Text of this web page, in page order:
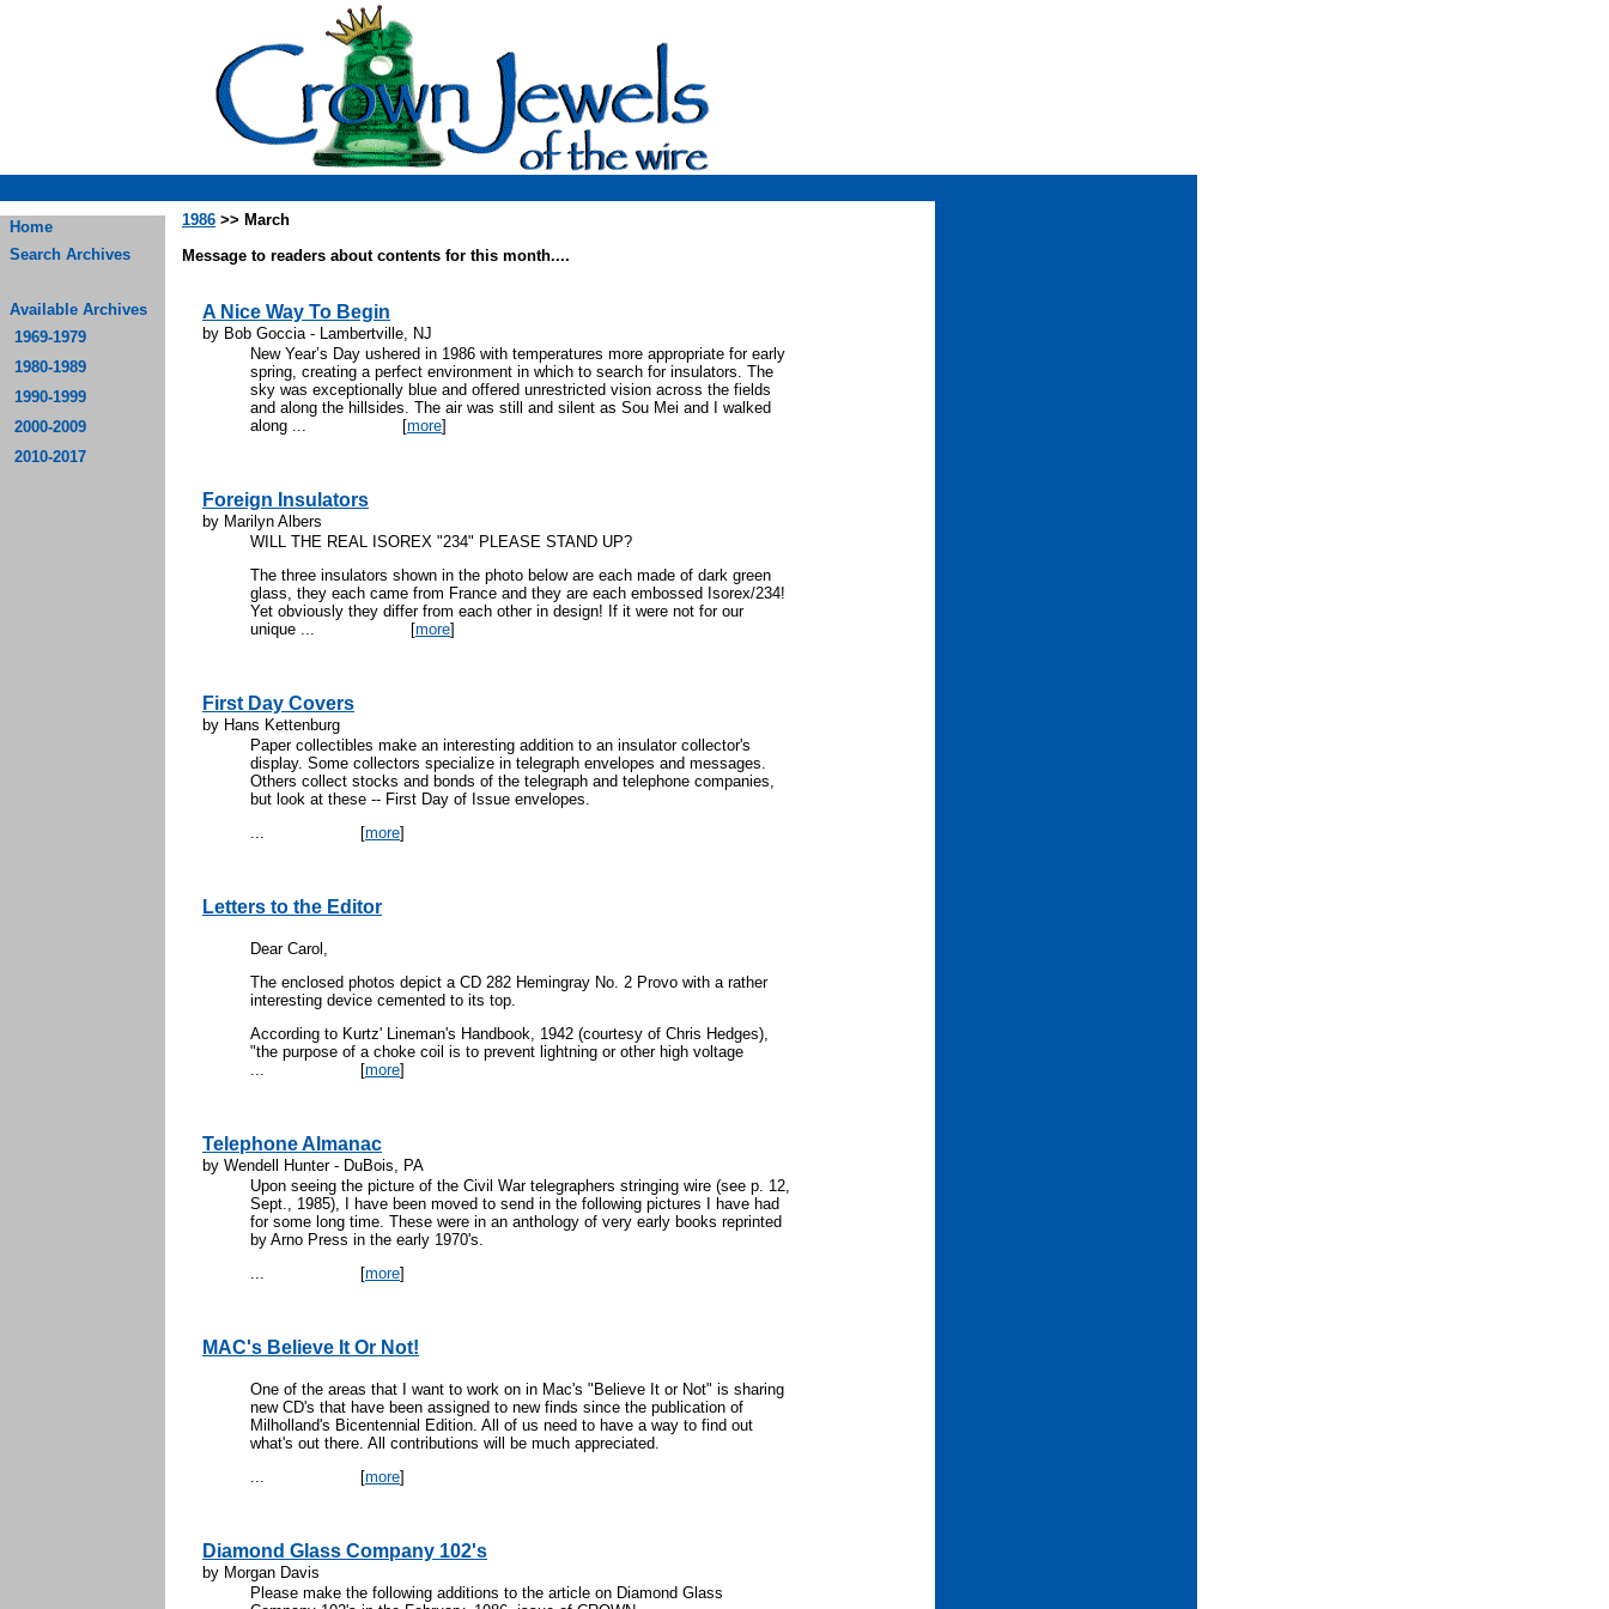
Home
Search Archives
Available Archives
1969-1979
1980-1989
1990-1999
2000-2009
2010-2017
1986 >> March
Message to readers about contents for this month....
A Nice Way To Begin
by Bob Goccia - Lambertville, NJ
New Year’s Day ushered in 1986 with temperatures more appropriate for early
spring, creating a perfect environment in which to search for insulators. The
sky was exceptionally blue and offered unrestricted vision across the fields
and along the hillsides. The air was still and silent as Sou Mei and I walked
along ... [more]
Foreign Insulators
by Marilyn Albers
WILL THE REAL ISOREX "234" PLEASE STAND UP?
The three insulators shown in the photo below are each made of dark green
glass, they each came from France and they are each embossed Isorex/234!
Yet obviously they differ from each other in design! If it were not for our
unique ... [more]
First Day Covers
by Hans Kettenburg
Paper collectibles make an interesting addition to an insulator collector's
display. Some collectors specialize in telegraph envelopes and messages.
Others collect stocks and bonds of the telegraph and telephone companies,
but look at these -- First Day of Issue envelopes.
... [more]
Letters to the Editor
Dear Carol,
The enclosed photos depict a CD 282 Hemingray No. 2 Provo with a rather
interesting device cemented to its top.
According to Kurtz' Lineman's Handbook, 1942 (courtesy of Chris Hedges),
"the purpose of a choke coil is to prevent lightning or other high voltage
... [more]
Telephone Almanac
by Wendell Hunter - DuBois, PA
Upon seeing the picture of the Civil War telegraphers stringing wire (see p. 12,
Sept., 1985), I have been moved to send in the following pictures I have had
for some long time. These were in an anthology of very early books reprinted
by Arno Press in the early 1970's.
... [more]
MAC's Believe It Or Not!
One of the areas that I want to work on in Mac's "Believe It or Not" is sharing
new CD's that have been assigned to new finds since the publication of
Milholland's Bicentennial Edition. All of us need to have a way to find out
what's out there. All contributions will be much appreciated.
... [more]
Diamond Glass Company 102's
by Morgan Davis
Please make the following additions to the article on Diamond Glass